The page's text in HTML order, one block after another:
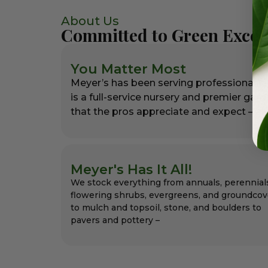
About Us
Committed to Green
You Matter Most
Meyer’s has been serving professional
is a full-service nursery and premier
that the pros appreciate and expect –
Meyer's Has It All!
We stock everything from annuals,
flowering shrubs, evergreens, and
to mulch and topsoil, stone, and boulders to
pavers and pottery –